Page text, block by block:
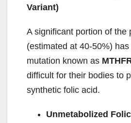
Variant)
A significant portion of the
(estimated at 40-50%)
mutation known as
difficult for their bodies to
synthetic folic acid.
Unmetabolized